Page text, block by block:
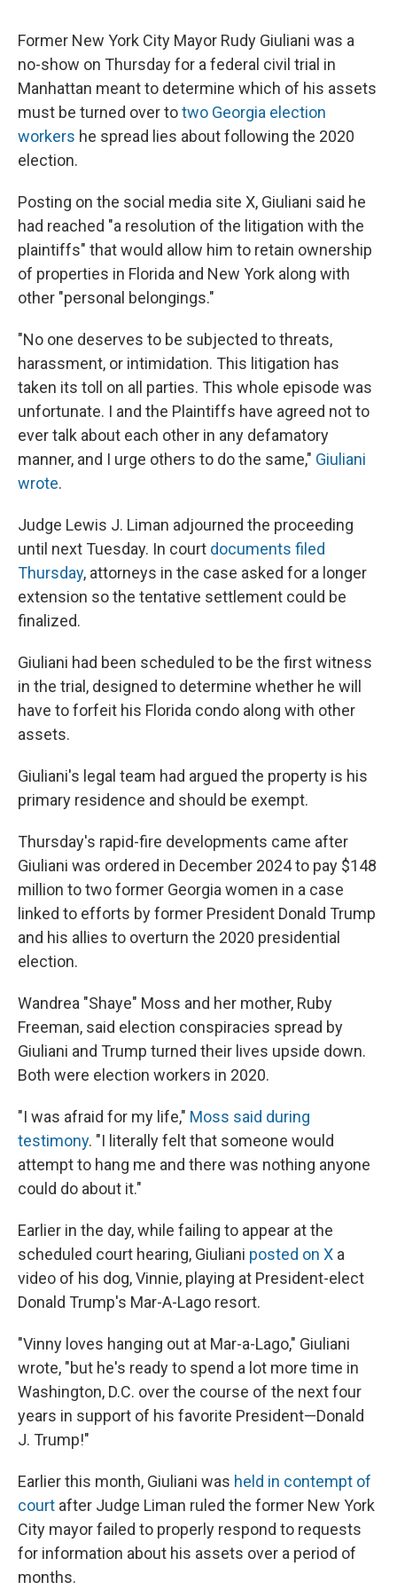
Former New York City Mayor Rudy Giuliani was a
no-show on Thursday for a federal civil trial in
Manhattan meant to determine which of his assets
must be turned over totwo Georgia election
workers he spread lies about following the 2020
election.
Posting on the social media site X, Giuliani said he
had reached "a resolution of the litigation with the
plaintiffs" that would allow him to retain ownership
of properties in Florida and New York along with
other "personal belongings."
"No one deserves to be subjected to threats,
harassment, or intimidation. This litigation has
taken its toll on all parties. This whole episode was
unfortunate. I and the Plaintiffs have agreed not to
ever talk about each other in any defamatory
manner, and I urge others to do the same," Giuliani
wrote.
Judge Lewis J. Liman adjourned the proceeding
until next Tuesday. In court documents filed
Thursday, attorneys in the case asked for a longer
extension so the tentative settlement could be
finalized.
Giuliani had been scheduled to be the first witness
in the trial, designed to determine whether he will
have to forfeit his Florida condo along with other
assets.
Giuliani's legal team had argued the property is his
primary residence and should be exempt.
Thursday's rapid-fire developments came after
Giuliani was ordered in December 2024 to pay $148
million to two former Georgia women in a case
linked to efforts by former President Donald Trump
and his allies to overturn the 2020 presidential
election.
Wandrea "Shaye" Moss and her mother, Ruby
Freeman, said election conspiracies spread by
Giuliani and Trump turned their lives upside down.
Both were election workers in 2020.
"I was afraid for my life," Moss said during
testimony. "I literally felt that someone would
attempt to hang me and there was nothing anyone
could do about it."
Earlier in the day, while failing to appear at the
scheduled court hearing, Giuliani posted on X a
video of his dog, Vinnie, playing at President-elect
Donald Trump's Mar-A-Lago resort.
"Vinny loves hanging out at Mar-a-Lago," Giuliani
wrote, "but he's ready to spend a lot more time in
Washington, D.C. over the course of the next four
years in support of his favorite President—Donald
J. Trump!"
Earlier this month, Giuliani was held in contempt of
court after Judge Liman ruled the former New York
City mayor failed to properly respond to requests
for information about his assets over a period of
months.